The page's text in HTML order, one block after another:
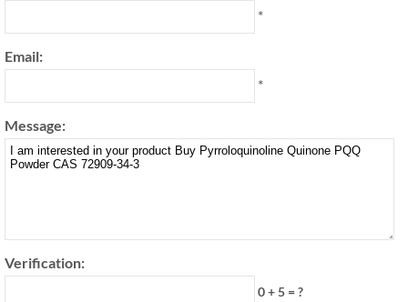
*
Email:
*
Message:
Verification:
0 + 5 = ?